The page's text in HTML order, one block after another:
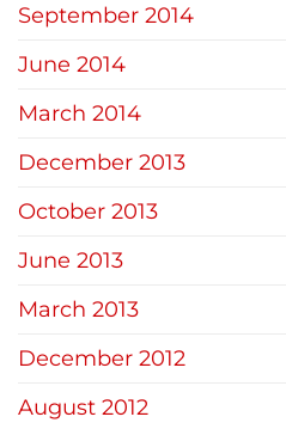
September 2014
June 2014
March 2014
December 2013
October 2013
June 2013
March 2013
December 2012
August 2012